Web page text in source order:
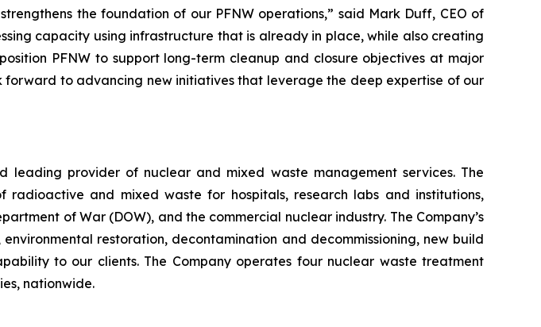
the foundation of our PFNW operations,” said Mark Duff, CEO of
capacity using infrastructure that is already in place, while also creating
PFNW to support long-term cleanup and closure objectives at major
forward to advancing new initiatives that leverage the deep expertise of our
leading provider of nuclear and mixed waste management services. The
and mixed waste for hospitals, research labs and institutions,
of War (DOW), and the commercial nuclear industry. The Company’s
restoration, decontamination and decommissioning, new build
to our clients. The Company operates four nuclear waste treatment
nationwide.